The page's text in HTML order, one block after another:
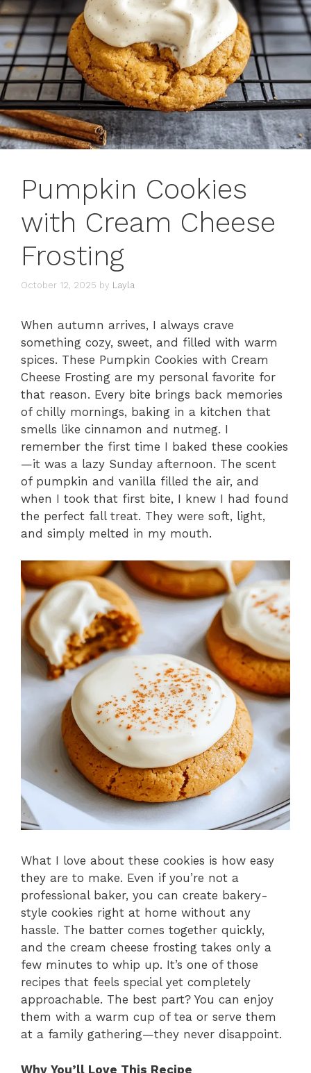
Pumpkin Cookies
with Cream Cheese
Frosting
October 12, 2025 by Layla
When autumn arrives, I always crave
something cozy, sweet, and filled with warm
spices. These Pumpkin Cookies with Cream
Cheese Frosting are my personal favorite for
that reason. Every bite brings back memories
of chilly mornings, baking in a kitchen that
smells like cinnamon and nutmeg. I
remember the first time I baked these cookies
—it was a lazy Sunday afternoon. The scent
of pumpkin and vanilla filled the air, and
when I took that first bite, I knew I had found
the perfect fall treat. They were soft, light,
and simply melted in my mouth.
What I love about these cookies is how easy
they are to make. Even if you’re not a
professional baker, you can create bakery-
style cookies right at home without any
hassle. The batter comes together quickly,
and the cream cheese frosting takes only a
few minutes to whip up. It’s one of those
recipes that feels special yet completely
approachable. The best part? You can enjoy
them with a warm cup of tea or serve them
at a family gathering—they never disappoint.
Why You’ll Love This Recipe